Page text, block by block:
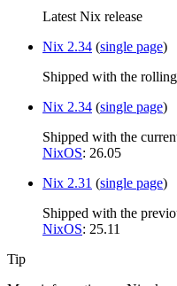
Latest Nix release
Nix 2.34 (single page)
Shipped with the
Nix 2.34 (single page)
Shipped with the
NixOS: 26.05
Nix 2.31 (single page)
Shipped with the
NixOS: 25.11
Tip